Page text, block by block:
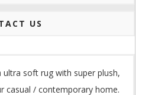
US
ultra soft rug with super plush,
casual / contemporary home.